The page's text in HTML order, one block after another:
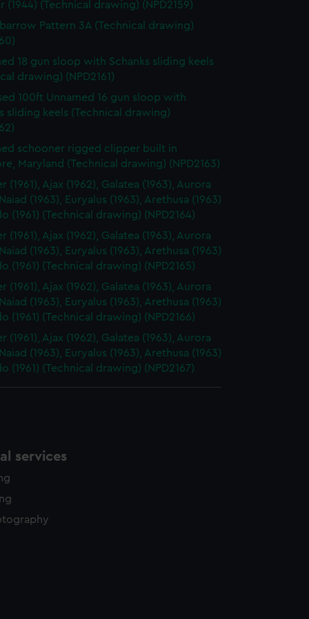
(1944) (Technical drawing) (NPD2159)
Pattern 3A (Technical drawing)
18 gun sloop with Schanks sliding keels
drawing) (NPD2161)
100ft Unnamed 16 gun sloop with
sliding keels (Technical drawing)
schooner rigged clipper built in
Maryland (Technical drawing) (NPD2163)
(1961), Ajax (1962), Galatea (1963), Aurora
(1963), Euryalus (1963), Arethusa (1963)
(1961) (Technical drawing) (NPD2164)
(1961), Ajax (1962), Galatea (1963), Aurora
(1963), Euryalus (1963), Arethusa (1963)
(1961) (Technical drawing) (NPD2165)
(1961), Ajax (1962), Galatea (1963), Aurora
(1963), Euryalus (1963), Arethusa (1963)
(1961) (Technical drawing) (NPD2166)
(1961), Ajax (1962), Galatea (1963), Aurora
(1963), Euryalus (1963), Arethusa (1963)
(1961) (Technical drawing) (NPD2167)
services